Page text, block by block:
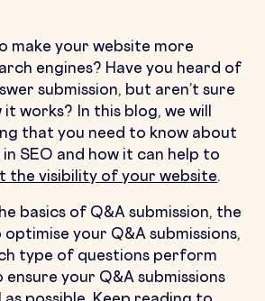
make your website more
engines? Have you heard of
submission, but aren’t sure
works? In this blog, we will
that you need to know about
in SEO and how it can help to
the visibility of your website.
basics of Q&A submission, the
your Q&A submissions,
type of questions perform
your Q&A submissions